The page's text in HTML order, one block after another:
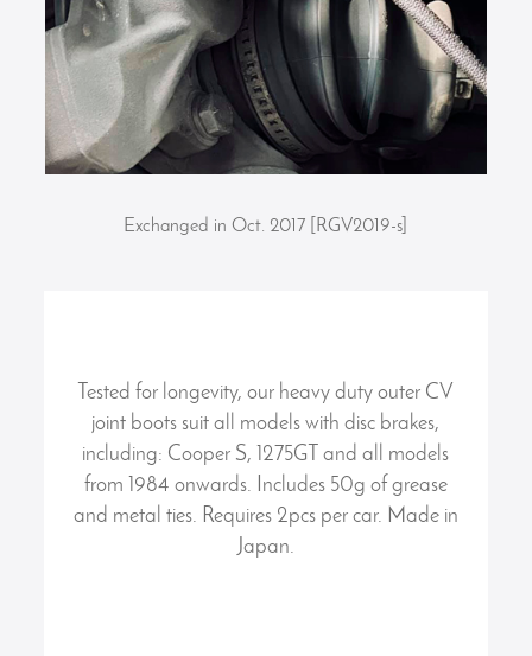
Exchanged in Oct. 2017 [RGV2019-s]
Tested for longevity, our heavy duty outer CV
joint boots suit all models with disc brakes,
including: Cooper S, 1275GT and all models
from 1984 onwards. Includes 50g of grease
and metal ties. Requires 2pcs per car. Made in
Japan.